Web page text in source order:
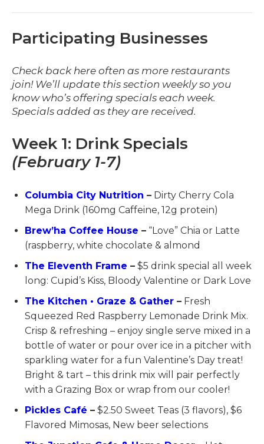
Participating Businesses
Check back here often as more restaurants
join! We’ll update this section weekly so you
know who’s offering specials each week.
Specials added as they are received.
Week 1: Drink Specials
(February 1-7)
Columbia City Nutrition – Dirty Cherry Cola
Mega Drink (160mg Caffeine, 12g protein)
Brew’ha Coffee House – “Love” Chia or Latte
(raspberry, white chocolate & almond
The Eleventh Frame – $5 drink special all week
long: Cupid’s Kiss, Bloody Valentine or Dark Love
The Kitchen • Graze & Gather – Fresh
Squeezed Red Raspberry Lemonade Drink Mix.
Crisp & refreshing – enjoy single serve mixed in a
bottle of water or pour over ice in a pitcher with
sparkling water for a fun Valentine’s Day treat!
Bright & tart – this drink mix will pair perfectly
with a Grazing Box or wrap from our cooler!
Pickles Café – $2.50 Sweet Teas (3 flavors), $6
Flavored Mimosas, New beer selections